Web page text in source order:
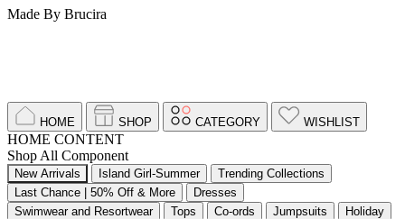
Made By Brucira
HOME SHOP CATEGORY WISHLIST
HOME CONTENT
Shop All Component
New Arrivals Island Girl-Summer
Trending Collections
Last Chance | 50% Off & More
Dresses
Swimwear and Resortwear
Tops Co-ords Jumpsuits
Holiday